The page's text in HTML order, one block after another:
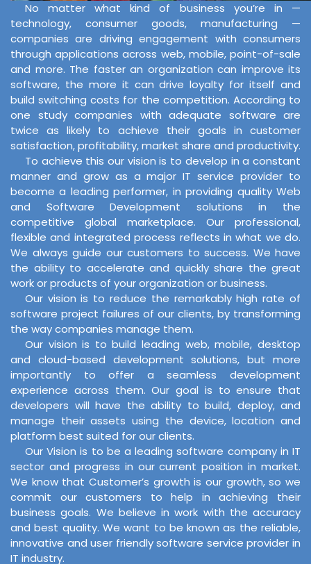
No matter what kind of business you’re in —
technology, consumer goods, manufacturing —
companies are driving engagement with consumers
through applications across web, mobile, point-of-sale
and more. The faster an organization can improve its
software, the more it can drive loyalty for itself and
build switching costs for the competition. According to
one study companies with adequate software are
twice as likely to achieve their goals in customer
satisfaction, profitability, market share and productivity.
To achieve this our vision is to develop in a constant
manner and grow as a major IT service provider to
become a leading performer, in providing quality Web
and Software Development solutions in the
competitive global marketplace. Our professional,
flexible and integrated process reflects in what we do.
We always guide our customers to success. We have
the ability to accelerate and quickly share the great
work or products of your organization or business.
Our vision is to reduce the remarkably high rate of
software project failures of our clients, by transforming
the way companies manage them.
Our vision is to build leading web, mobile, desktop
and cloud-based development solutions, but more
importantly to offer a seamless development
experience across them. Our goal is to ensure that
developers will have the ability to build, deploy, and
manage their assets using the device, location and
platform best suited for our clients.
Our Vision is to be a leading software company in IT
sector and progress in our current position in market.
We know that Customer’s growth is our growth, so we
commit our customers to help in achieving their
business goals. We believe in work with the accuracy
and best quality. We want to be known as the reliable,
innovative and user friendly software service provider in
IT industry.